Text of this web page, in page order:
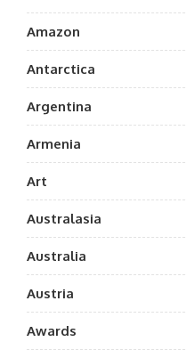
Amazon
Antarctica
Argentina
Armenia
Art
Australasia
Australia
Austria
Awards